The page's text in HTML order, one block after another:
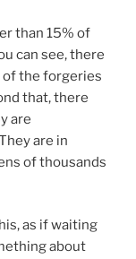
than 15% of
can see, there
of the forgeries
that, there
are
are in
of thousands
as if waiting
about